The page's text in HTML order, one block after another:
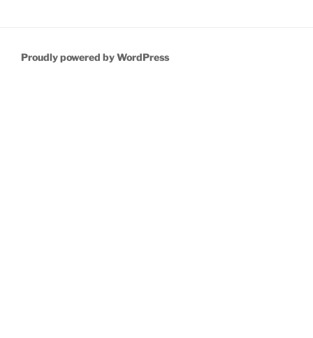
Proudly powered by WordPress